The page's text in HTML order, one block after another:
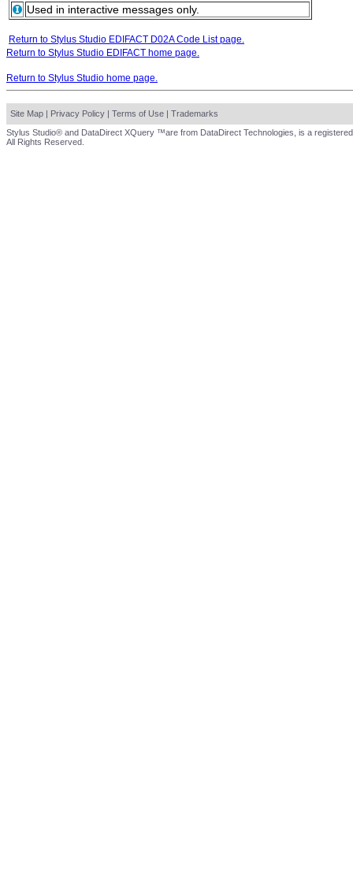
Used in interactive messages only.
Return to Stylus Studio EDIFACT D02A Code List page.
Return to Stylus Studio EDIFACT home page.
Return to Stylus Studio home page.
Site Map | Privacy Policy | Terms of Use | Trademarks
Stylus Studio® and DataDirect XQuery ™are from DataDirect Technologies, is a
All Rights Reserved.